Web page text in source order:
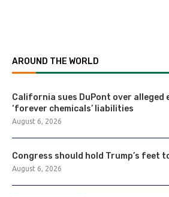
AROUND THE WORLD
California sues DuPont over alleged
‘forever chemicals’ liabilities
August 6, 2026
Congress should hold Trump’s feet
August 6, 2026